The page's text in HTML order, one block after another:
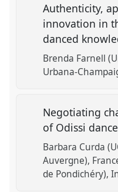
Authenticity,
innovation in
danced
Brenda Farnell
Urbana-
Negotiating
of Odissi
Barbara Curda
Auvergne),
de Pondichéry),